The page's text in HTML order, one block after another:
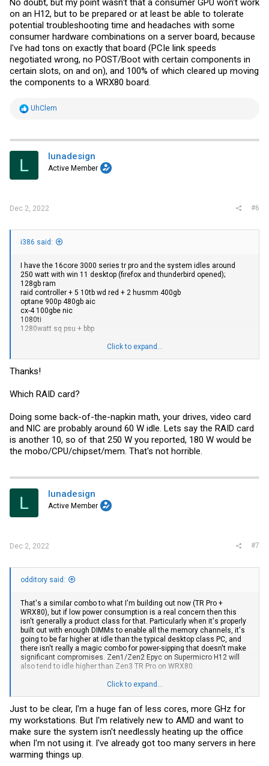
No doubt, but my point wasn't that a consumer GPU won't work
on an H12, but to be prepared or at least be able to tolerate
potential troubleshooting time and headaches with some
consumer hardware combinations on a server board, because
I've had tons on exactly that board (PCIe link speeds
negotiated wrong, no POST/Boot with certain components in
certain slots, on and on), and 100% of which cleared up moving
the components to a WRX80 board.
R
t
i
s
UhClem
L lunadesign
Active Member
Dec 2, 2022 #6
i386 said:
I have the 16core 3000 series tr pro and the system idles around
250 watt with win 11 desktop (firefox and thunderbird opened);
128gb ram
raid controller + 5 10tb wd red + 2 husmm 400gb
optane 900p 480gb aic
cx-4 100gbe nic
1080ti
1280watt sq psu + bbp
I had a h12ssl + 7443p before the tr pro in this system and the tr pro
Click to expand...
Thanks!
Which RAID card?
Doing some back-of-the-napkin math, your drives, video card
and NIC are probably around 60 W idle. Lets say the RAID card
is another 10, so of that 250 W you reported, 180 W would be
the mobo/CPU/chipset/mem. That's not horrible.
L lunadesign
Active Member
Dec 2, 2022 #7
odditory said:
That's a similar combo to what I'm building out now (TR Pro +
WRX80), but if low power consumption is a real concern then this
isn't generally a product class for that. Particularly when it's properly
built out with enough DIMMs to enable all the memory channels, it's
going to be far higher at idle than the typical desktop class PC, and
there isn't really a magic combo for power-sipping that doesn't make
significant compromises. Zen1/Zen2 Epyc on Supermicro H12 will
also tend to idle higher than Zen3 TR Pro on WRX80.
And a server-oriented Zen1/Zen2 CPU + Supermicro H12 also makes
slowly erased in the time required troubleshooting glitchiness and
certain combinations of hardware like latest/greatest consumer
class GPU's + multiple quad-NVME risers, etc.
A surplus Epyc 7xxx+H12 is great for a lot of use cases but I wouldn't
want to do 4K/8K video editing or rendering with W11 directly on one,
Click to expand...
Just to be clear, I'm a huge fan of less cores, more GHz for
my workstations. But I'm relatively new to AMD and want to
make sure the system isn't needlessly heating up the office
when I'm not using it. I've already got too many servers in here
warming things up.